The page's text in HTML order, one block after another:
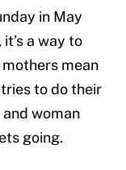
in May
a way to
mean
to do their
woman
going.